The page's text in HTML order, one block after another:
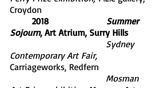
Croydon
2018 Summer
Sojourn, Art Atrium, Surry Hills
Sydney
Contemporary Art Fair,
Carriageworks, Redfern
Mosman